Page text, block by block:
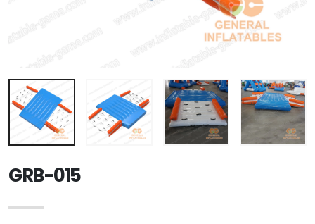
GRB-015